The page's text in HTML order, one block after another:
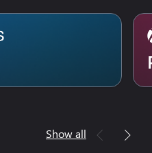
Show all